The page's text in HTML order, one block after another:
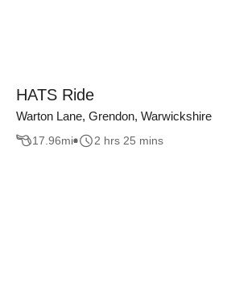
HATS Ride
Warton Lane, Grendon, Warwickshire
17.96mi 2 hrs 25 mins